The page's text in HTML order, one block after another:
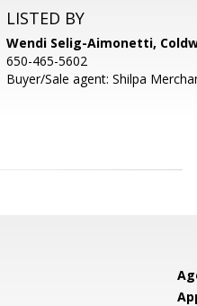
LISTED BY
Wendi Selig-Aimonetti,
650-465-5602
Buyer/Sale agent: Shilpa